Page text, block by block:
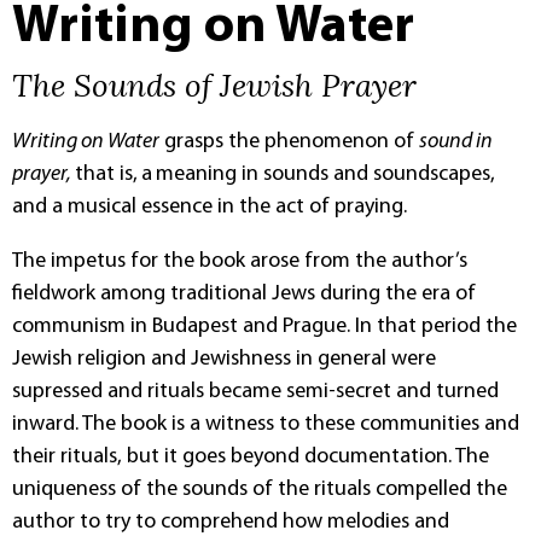
Writing on Water
The Sounds of Jewish Prayer
Writing on Water grasps the phenomenon of sound in
prayer, that is, a meaning in sounds and soundscapes,
and a musical essence in the act of praying.
The impetus for the book arose from the author’s
fieldwork among traditional Jews during the era of
communism in Budapest and Prague. In that period the
Jewish religion and Jewishness in general were
supressed and rituals became semi-secret and turned
inward. The book is a witness to these communities and
their rituals, but it goes beyond documentation. The
uniqueness of the sounds of the rituals compelled the
author to try to comprehend how melodies and